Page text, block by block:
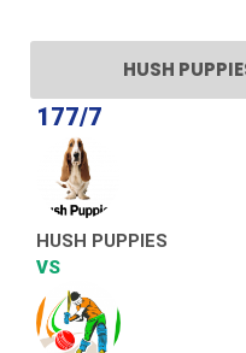
HUSH
177/7
HUSH PUPPIES
VS